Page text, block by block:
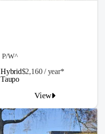
Hybrid$2,160 / year*
P/W^
View
Taupo